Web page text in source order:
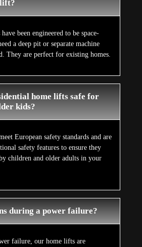
been engineered to be space-
a deep pit or separate machine
They are perfect for existing homes.
home lifts safe for
kids?
European safety standards and are
safety features to ensure they
children and older adults in your
during a power failure?
failure, our home lifts are